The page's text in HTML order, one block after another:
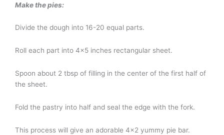
Make the pies:
Divide the dough into 16-20 equal parts.
Roll each part into 4×5 inches rectangular sheet.
Spoon about 2 tbsp of filling in the center of the first half of
the sheet.
Fold the pastry into half and seal the edge with the fork.
This process will give an adorable 4×2 yummy pie bar.